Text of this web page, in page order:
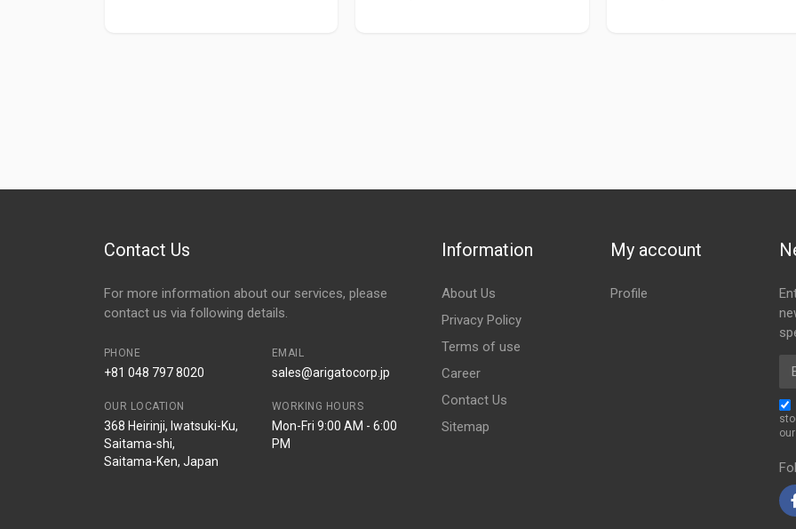
Contact Us
For more information about our services, please
contact us via following details.
PHONE
+81 048 797 8020
EMAIL
sales@arigatocorp.jp
OUR LOCATION
368 Heirinji, Iwatsuki-Ku,
Saitama-shi,
Saitama-Ken, Japan
WORKING HOURS
Mon-Fri 9:00 AM - 6:00
PM
Information
About Us
Privacy Policy
Terms of use
Career
Contact Us
Sitemap
My account
Profile
our